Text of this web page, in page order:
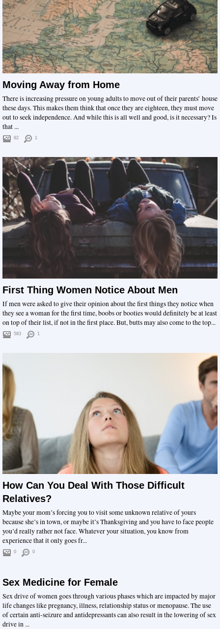
Moving Away from Home
There is increasing pressure on young adults to move out of their parents’ house
these days. This makes them think that once they are eighteen, they must move
out to seek independence. And while this is all well and good, is it necessary? Is
that ...
92 1
First Thing Women Notice About Men
If men were asked to give their opinion about the first things they notice when
they see a woman for the first time, boobs or booties would definitely be at least
on top of their list, if not in the first place. But, butts may also come to the top...
583 1
How Can You Deal With Those Difficult
Relatives?
Maybe your mom’s forcing you to visit some unknown relative of yours
because she’s in town, or maybe it’s Thanksgiving and you have to face people
you’d really rather not face. Whatever your situation, you know from
experience that it only goes fr...
0 0
Sex Medicine for Female
Sex drive of women goes through various phases which are impacted by major
life changes like pregnancy, illness, relationship status or menopause. The use
of certain anti-seizure and antidepressants can also result in the lowering of sex
drive in ...